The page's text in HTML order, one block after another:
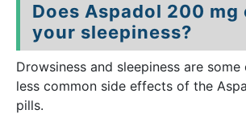
Does Aspadol 200 mg
your sleepiness?
Drowsiness and sleepiness are
less common side effects of the
pills.